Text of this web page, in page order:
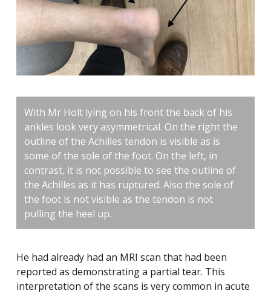
With Mr Holt lying on his front the back of his
ankles look very asymmetrical. On the right the
outline of the Achilles tendon is visible as is
some of the sole of the foot. On the left, in
contrast, it is not possible to see the outline of
the Achilles as it has ruptured. Also the sole of
the foot is not visible as the tendon is not
pulling the heel up.
He had already had an MRI scan that had been
reported as demonstrating a partial tear. This
interpretation of the scans is very common in acute